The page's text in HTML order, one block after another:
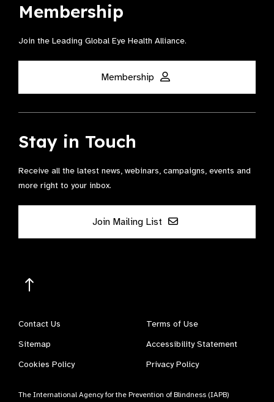
Membership
Join the Leading Global Eye Health Alliance​.
Membership
Stay in Touch
Receive all the latest news, webinars, campaigns, events and
more right to your inbox.
Join Mailing List
Contact Us
Terms of Use
Sitemap
Accessibility Statement
Cookies Policy
Privacy Policy
The International Agency for the Prevention of Blindness (IAPB)